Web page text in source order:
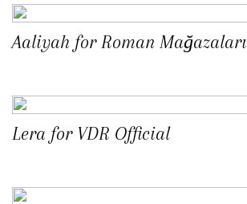
Aaliyah for Roman Mağazaları
Lera for VDR Official